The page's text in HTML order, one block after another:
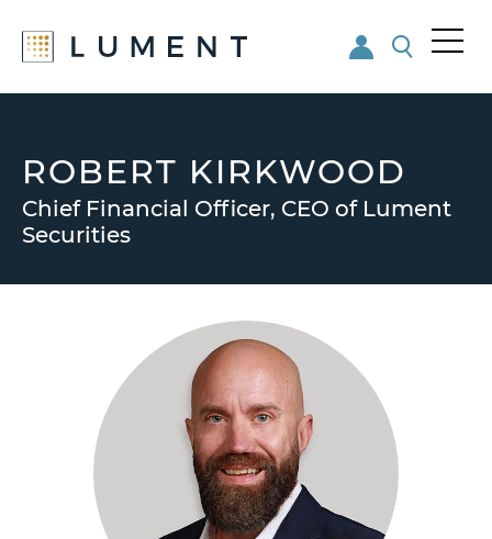
main
content
footerROBERT KIRKWOOD
Chief Financial Officer, CEO of Lument
Securities